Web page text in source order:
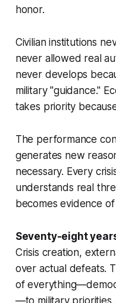
honor.
Civilian institutions
never allowed real
never develops
military "guidance."
takes priority
The performance
generates new
necessary. Every
understands real
becomes evidence
Seventy-eight
Crisis creation,
over actual defeats.
of
—to military priorities.